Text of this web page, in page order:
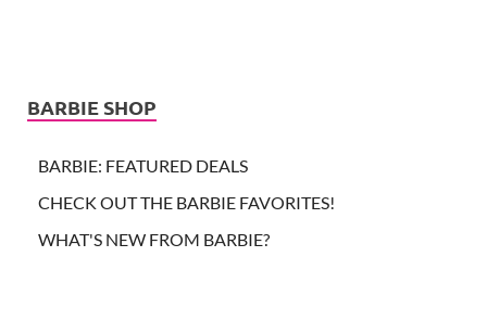
BARBIE SHOP
BARBIE: FEATURED DEALS
CHECK OUT THE BARBIE FAVORITES!
WHAT'S NEW FROM BARBIE?